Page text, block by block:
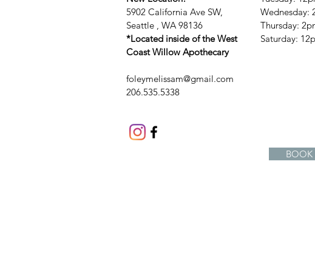
5902 California Ave SW,
Seattle , WA 98136
*Located inside of the West
Coast Willow Apothecary
foleymelissam@gmail.com
206.535.5338
Wednesday:
Thursday:
​​Saturday: